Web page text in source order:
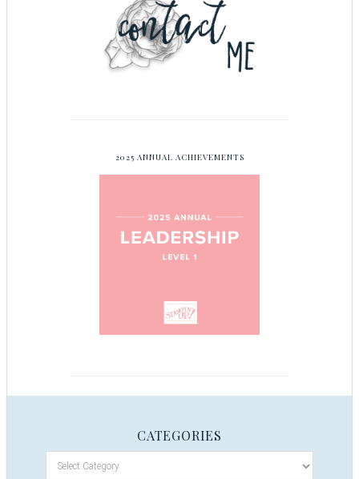
2025 ANNUAL ACHIEVEMENTS
CATEGORIES